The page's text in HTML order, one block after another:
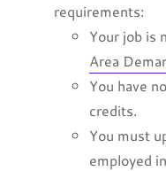
requirements:
Your job is
Area
You have
credits.
You must
employed